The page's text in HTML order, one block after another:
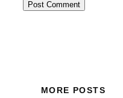
MORE POSTS